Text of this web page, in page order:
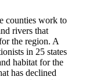
counties work to
rivers that
the region. A
in 25 states
habitat for the
has declined